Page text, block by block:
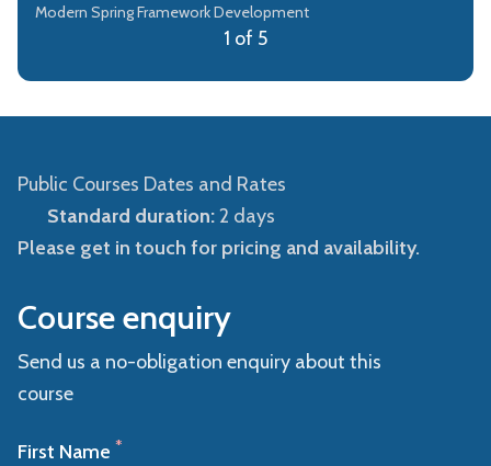
Modern Spring Framework Development
1 of 5
Public Courses Dates and Rates
Standard duration:2 days
Please get in touch for pricing and availability.
Course enquiry
Send us a no-obligation enquiry about this
course
First Name *